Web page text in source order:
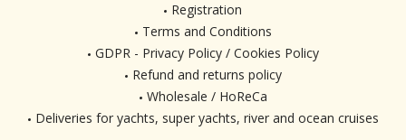
Registration
Terms and Conditions
GDPR - Privacy Policy / Cookies Policy
Refund and returns policy
Wholesale / HoReCa
Deliveries for yachts, super yachts, river and ocean cruises